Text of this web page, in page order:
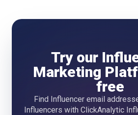
Try our
Marketing
free
Find Influencer email
Influencers with ClickAnalytic